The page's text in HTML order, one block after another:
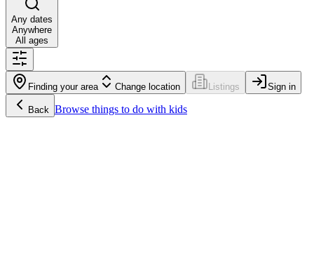
Any dates
Anywhere
All ages
Finding your area Change location Listings Sign in
Back Browse things to do with kids